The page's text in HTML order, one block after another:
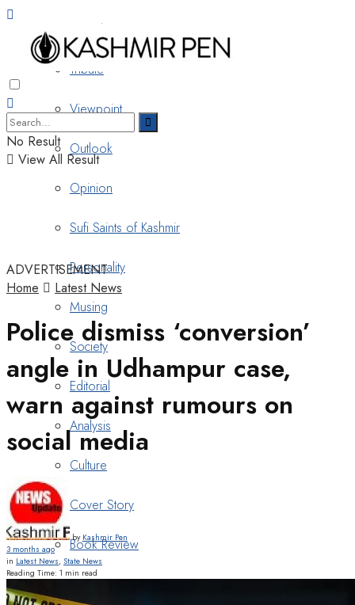
Nostalgia
Tribute
Viewpoint
Outlook
Opinion
Sufi Saints of Kashmir
Personality
Musing
Society
Editorial
Analysis
Culture
Cover Story
Book Review
Heritage
No Result
View All Result
ADVERTISEMENT
Home
Latest News
Police dismiss ‘conversion’
angle in Udhampur case,
warn against rumours on
social media
by Kashmir Pen
3 months ago
in Latest News, State News
Reading Time: 1 min read